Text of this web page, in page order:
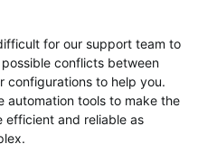
for our support team to
conflicts between
configurations to help you.
automation tools to make the
efficient and reliable as